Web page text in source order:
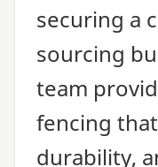
securing a
sourcing
team
fencing
durability,